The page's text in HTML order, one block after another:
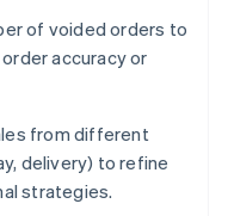
of voided orders to
accuracy or
from different
delivery) to refine
strategies.